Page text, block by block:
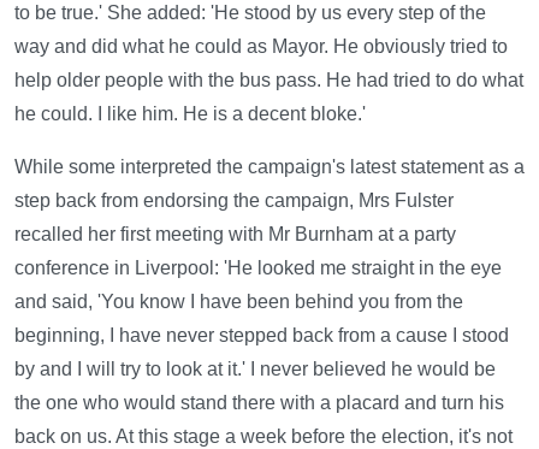
to be true.' She added: 'He stood by us every step of the
way and did what he could as Mayor. He obviously tried to
help older people with the bus pass. He had tried to do what
he could. I like him. He is a decent bloke.'
While some interpreted the campaign's latest statement as a
step back from endorsing the campaign, Mrs Fulster
recalled her first meeting with Mr Burnham at a party
conference in Liverpool: 'He looked me straight in the eye
and said, 'You know I have been behind you from the
beginning, I have never stepped back from a cause I stood
by and I will try to look at it.' I never believed he would be
the one who would stand there with a placard and turn his
back on us. At this stage a week before the election, it's not